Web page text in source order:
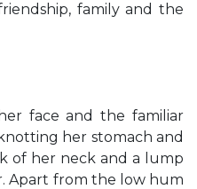
family and the
face and the familiar
her stomach and
of her neck and a lump
Apart from the low hum